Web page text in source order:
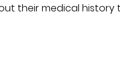
their medical